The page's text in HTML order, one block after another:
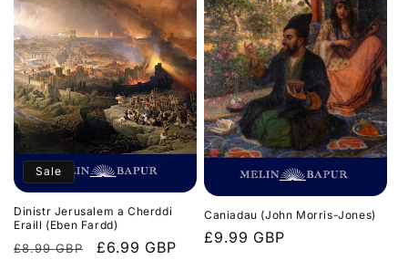
Sale
Dinistr Jerusalem a Cherddi
Eraill (Eben Fardd)
Regular
£8.99 GBP
Sale
£6.99 GBP
Caniadau (John Morris-Jones)
Regular
£9.99 GBP